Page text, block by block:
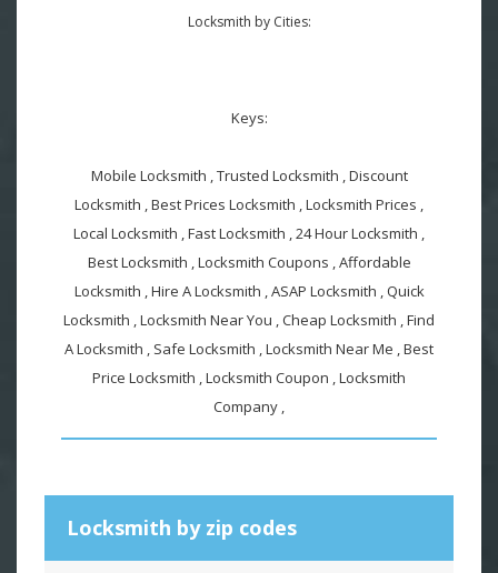
Locksmith by Cities:
Keys:
Mobile Locksmith , Trusted Locksmith , Discount
Locksmith , Best Prices Locksmith , Locksmith Prices ,
Local Locksmith , Fast Locksmith , 24 Hour Locksmith ,
Best Locksmith , Locksmith Coupons , Affordable
Locksmith , Hire A Locksmith , ASAP Locksmith , Quick
Locksmith , Locksmith Near You , Cheap Locksmith , Find
A Locksmith , Safe Locksmith , Locksmith Near Me , Best
Price Locksmith , Locksmith Coupon , Locksmith
Company ,
Locksmith by zip codes